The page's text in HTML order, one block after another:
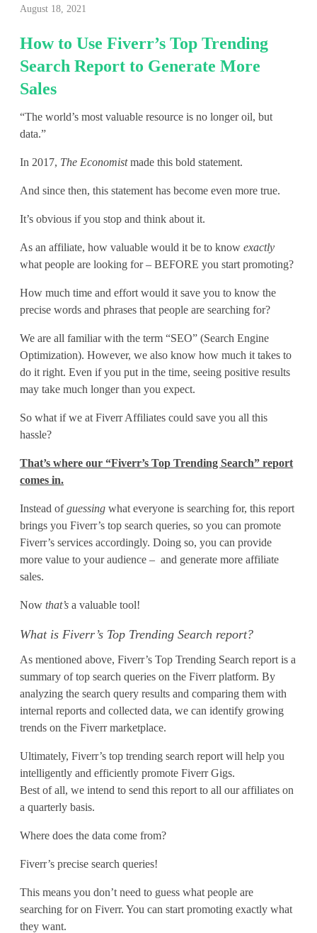
w
t
o
U
s
e
F
i
v
e
r
r
’
T
o
p
T
r
e
i
n
g
S
e
a
r
c
h
R
e
August 18, 2021
How to Use Fiverr’s Top Trending
Search Report to Generate More
Sales
“The world’s most valuable resource is no longer oil, but
data.”
In 2017, The Economistmade this bold statement.
And since then, this statement has become even more true.
It’s obvious if you stop and think about it.
As an affiliate, how valuable would it be to knowexactly
what people are looking for – BEFORE you start promoting?
How much time and effort would it save you to know the
precise words and phrases that people are searching for?
We are all familiar with the term “SEO” (Search Engine
Optimization). However, we also know how much it takes to
do it right. Even if you put in the time, seeing positive results
may take much longer than you expect.
So what if we at Fiverr Affiliates could save you all this
hassle?
That’s where our “Fiverr’s Top Trending Search” report
comes in.
Instead ofguessing what everyone is searching for, this report
brings you Fiverr’s top search queries, so you can promote
Fiverr’s services accordingly. Doing so, you can provide
more value to your audience – and generate more affiliate
sales.
Nowthat’s a valuable tool!
What is Fiverr’s Top Trending Search report?
As mentioned above, Fiverr’s Top Trending Search report is a
summary of top search queries on the Fiverr platform. By
analyzing the search query results and comparing them with
internal reports and collected data, we can identify growing
trends on the Fiverr marketplace.
Ultimately, Fiverr’s top trending search report will help you
intelligently and efficiently promote Fiverr Gigs.
Best of all, we intend to send this report to all our affiliates on
a quarterly basis.
Where does the data come from?
Fiverr’s precise search queries!
This means you don’t need to guess what people are
searching for on Fiverr. You can start promoting exactly what
they want.